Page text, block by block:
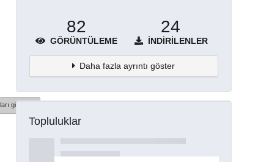
göster
82
GÖRÜNTÜLEME
24
İNDIRILENLER
Daha fazla ayrıntı göster
Topluluklar